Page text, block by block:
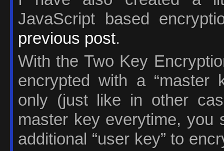
JavaScript based
previous post.
With the Two Key
encrypted with a “master
only (just like in other
master key everytime, you
additional “user key” to